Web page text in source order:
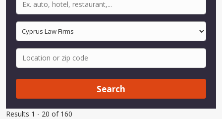
Search
Results 1 - 20 of 160